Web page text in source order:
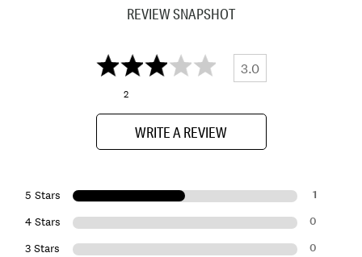
REVIEW SNAPSHOT
3.0
2
WRITE A REVIEW
5 Stars 1
4 Stars 0
3 Stars 0